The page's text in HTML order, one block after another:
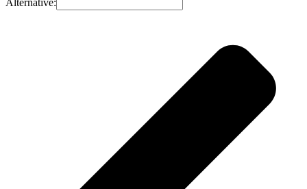
Alternative: